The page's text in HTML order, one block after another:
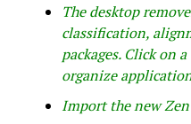
The desktop
classification,
packages. Click on
organize
Import the new